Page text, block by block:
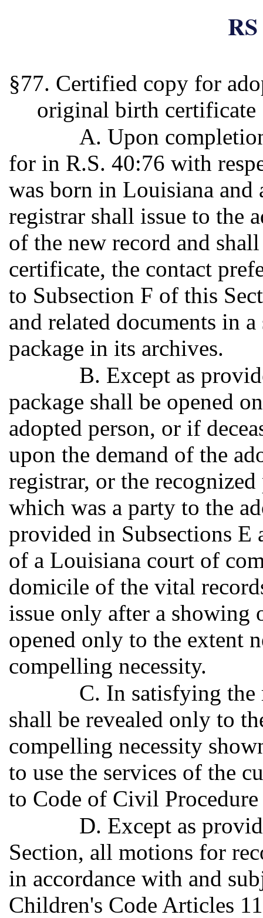
§77. Certified copy for
original birth certificate
A. Upon
for in R.S. 40:76 with
was born in Louisiana and
registrar shall issue to the
of the new record and
certificate, the contact
to Subsection F of this
and related documents in
package in its archives.
B. Except as
package shall be opened
adopted person, or if
upon the demand of the
registrar, or the
which was a party to the
provided in Subsections
of a Louisiana court of
domicile of the vital
issue only after a showing
opened only to the extent
compelling necessity.
C. In satisfying
shall be revealed only to
compelling necessity
to use the services of the
to Code of Civil
D. Except as
Section, all motions for
in accordance with and
Children's Code Articles